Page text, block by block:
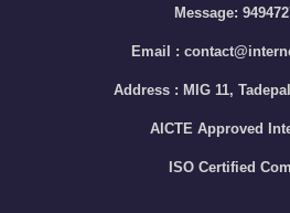
Message:
Email :
Address : MIG 11,
AICTE Approved
ISO Certified